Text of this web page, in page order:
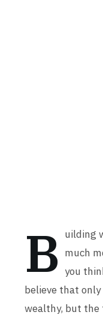
B uilding
much
you
believe that only
wealthy, but the